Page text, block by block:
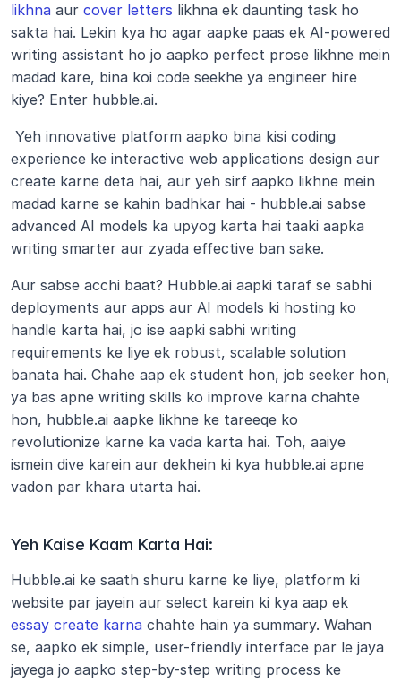
likhna aur cover letters likhna ek daunting task ho
sakta hai. Lekin kya ho agar aapke paas ek AI-powered
writing assistant ho jo aapko perfect prose likhne mein
madad kare, bina koi code seekhe ya engineer hire
kiye? Enter hubble.ai.
Yeh innovative platform aapko bina kisi coding
experience ke interactive web applications design aur
create karne deta hai, aur yeh sirf aapko likhne mein
madad karne se kahin badhkar hai - hubble.ai sabse
advanced AI models ka upyog karta hai taaki aapka
writing smarter aur zyada effective ban sake.
Aur sabse acchi baat? Hubble.ai aapki taraf se sabhi
deployments aur apps aur AI models ki hosting ko
handle karta hai, jo ise aapki sabhi writing
requirements ke liye ek robust, scalable solution
banata hai. Chahe aap ek student hon, job seeker hon,
ya bas apne writing skills ko improve karna chahte
hon, hubble.ai aapke likhne ke tareeqe ko
revolutionize karne ka vada karta hai. Toh, aaiye
ismein dive karein aur dekhein ki kya hubble.ai apne
vadon par khara utarta hai.
Yeh Kaise Kaam Karta Hai:
Hubble.ai ke saath shuru karne ke liye, platform ki
essay create karna chahte hain ya summary. Wahan
se, aapko ek simple, user-friendly interface par le jaya
jayega jo aapko step-by-step writing process ke